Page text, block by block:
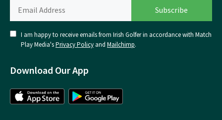
I am happy to receive emails from Irish Golfer in accordance with Match
Play Media'sPrivacy Policy and Mailchimp.
Download Our App